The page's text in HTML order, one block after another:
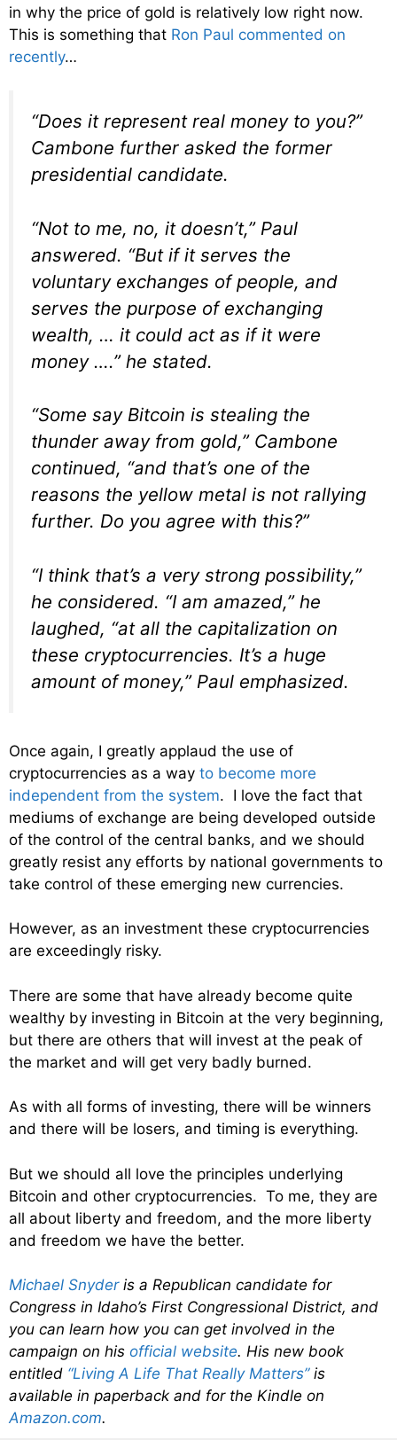
in why the price of gold is relatively low right now.
This is something that Ron Paul commented on
recently…
“Does it represent real money to you?”
Cambone further asked the former
presidential candidate.
“Not to me, no, it doesn’t,” Paul
answered. “But if it serves the
voluntary exchanges of people, and
serves the purpose of exchanging
wealth, … it could act as if it were
money ….” he stated.
“Some say Bitcoin is stealing the
thunder away from gold,” Cambone
continued, “and that’s one of the
reasons the yellow metal is not rallying
further. Do you agree with this?”
“I think that’s a very strong possibility,”
he considered. “I am amazed,” he
laughed, “at all the capitalization on
these cryptocurrencies. It’s a huge
amount of money,” Paul emphasized.
Once again, I greatly applaud the use of
cryptocurrencies as a way to become more
independent from the system. I love the fact that
mediums of exchange are being developed outside
of the control of the central banks, and we should
greatly resist any efforts by national governments to
take control of these emerging new currencies.
However, as an investment these cryptocurrencies
are exceedingly risky.
There are some that have already become quite
wealthy by investing in Bitcoin at the very beginning,
but there are others that will invest at the peak of
the market and will get very badly burned.
As with all forms of investing, there will be winners
and there will be losers, and timing is everything.
But we should all love the principles underlying
Bitcoin and other cryptocurrencies. To me, they are
all about liberty and freedom, and the more liberty
and freedom we have the better.
Michael Snyderis a Republican candidate for
Congress in Idaho’s First Congressional District, and
you can learn how you can get involved in the
campaign on his official website. His new book
entitled “Living A Life That Really Matters”is
available in paperback and for the Kindle on
Amazon.com.